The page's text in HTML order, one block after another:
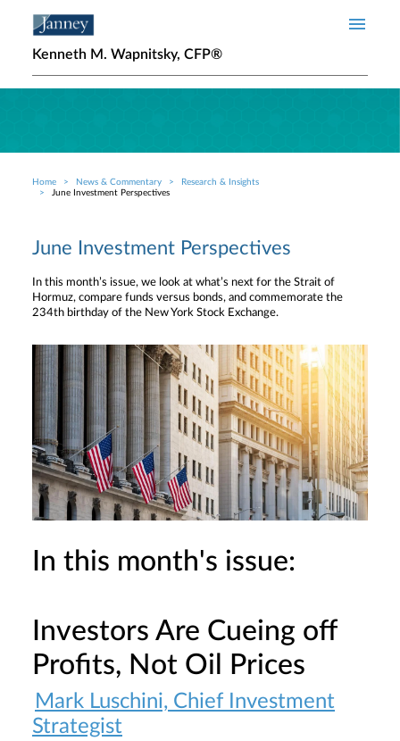
Kenneth M. Wapnitsky, CFP®
Breadcrumb
Home News & Commentary
Research & Insights
June Investment Perspectives
June Investment Perspectives
In this month’s issue, we look at what’s next for the Strait of
Hormuz, compare funds versus bonds, and commemorate the
234th birthday of the New York Stock Exchange.
In this month's issue:
Investors Are Cueing off
Profits, Not Oil Prices
Mark Luschini, Chief Investment
Strategist